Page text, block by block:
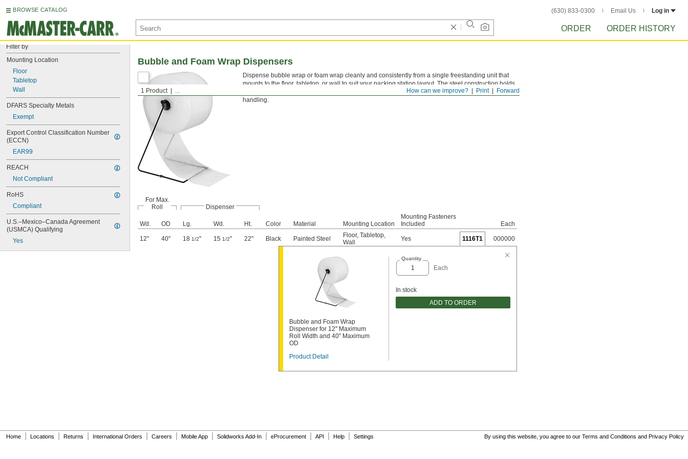
BROWSE CATALOG (630) 833-0300 Email Us Log in
ORDER ORDER HISTORY
Filter by
Mounting Location
Floor
Tabletop
Wall
DFARS Specialty Metals
Exempt
Export Control Classification Number
(ECCN)
EAR99
REACH
Not Compliant
RoHS
Compliant
U.S.–Mexico–Canada Agreement
(USMCA) Qualifying
Yes
Forward
Print
How can we improve?
1 Product ...
Bubble and Foam Wrap Dispensers
Dispense bubble wrap or foam wrap cleanly and consistently from a single freestanding unit that
mounts to the floor, tabletop, or wall to suit your packing station layout. The steel construction holds
up to the demands of a busy shipping area, and the painted finish resists everyday scuffs and
handling.
For Max.
Roll
Dispenser
Wd. OD Lg. Wd. Ht. Color Material Mounting Location
Mounting Fasteners
Included
Each
12" 40" 18 1/2" 15 1/2" 22" Black Painted Steel Floor, Tabletop,
Wall
Yes 1116T1 000000
Bubble and Foam Wrap
Dispenser for 12" Maximum
Roll Width and 40" Maximum
OD
Product Detail
Quantity
Each
In stock
ADD TO ORDER
Home Locations Returns International Orders Careers Mobile App Solidworks Add-In eProcurement API Help Settings By using this website, you agree to our Terms and Conditions and Privacy Policy